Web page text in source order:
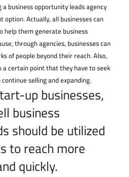
business opportunity leads agency
option. Actually, all businesses can
help them generate business
through agencies, businesses can
of people beyond their reach. Also,
a certain point that they have to seek
selling and expanding.
up businesses,
business
should be utilized
to reach more
quickly.